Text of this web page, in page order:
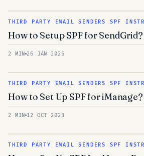
THIRD PARTY EMAIL SENDERS SPF
How to Setup SPF for SendGrid?
2 MIN 26 JAN 2026
THIRD PARTY EMAIL SENDERS SPF
How to Set Up SPF for iManage?
2 MIN 12 OCT 2023
THIRD PARTY EMAIL SENDERS SPF